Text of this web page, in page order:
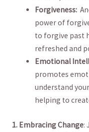
Forgiveness:
power ‌of
to forgive​ past
refreshed and
Emotional
promotes
understand
helping⁢ to
1. Embracing Change:‌